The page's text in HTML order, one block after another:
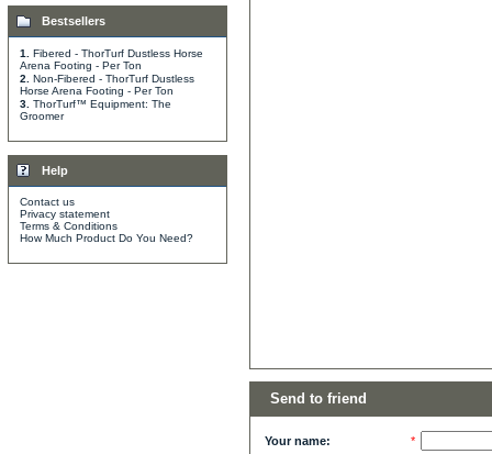
Bestsellers
1.
Fibered - ThorTurf Dustless Horse
Arena Footing - Per Ton
2.
Non-Fibered - ThorTurf Dustless
Horse Arena Footing - Per Ton
3. ThorTurf™ Equipment: The
Groomer
Help
Contact us
Privacy statement
Terms & Conditions
How Much Product Do You Need?
Send to friend
Your name:
*